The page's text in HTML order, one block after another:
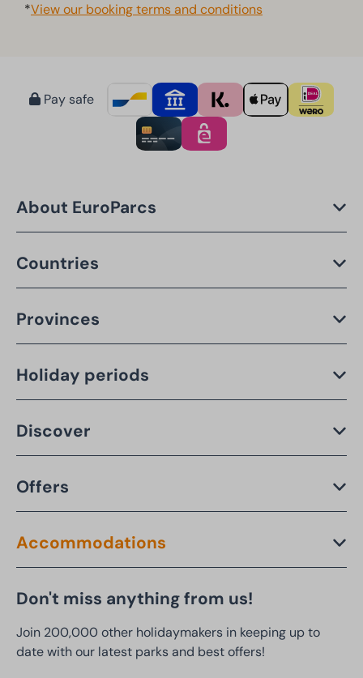
*View our booking terms and conditions
Pay safe
About EuroParcs
Countries
Provinces
Holiday periods
Discover
Offers
Accommodations
Don't miss anything from us!
Join 200,000 other holidaymakers in keeping up to
date with our latest parks and best offers!